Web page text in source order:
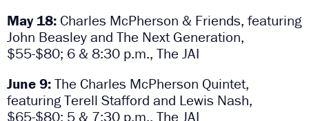
May 18:Charles McPherson & Friends, featuring
John Beasley and The Next Generation,
$55-$80; 6 & 8:30 p.m., The JAI
June 9:The Charles McPherson Quintet,
featuring Terell Stafford and Lewis Nash,
$65-$80; 5 & 7:30 p.m., The JAI